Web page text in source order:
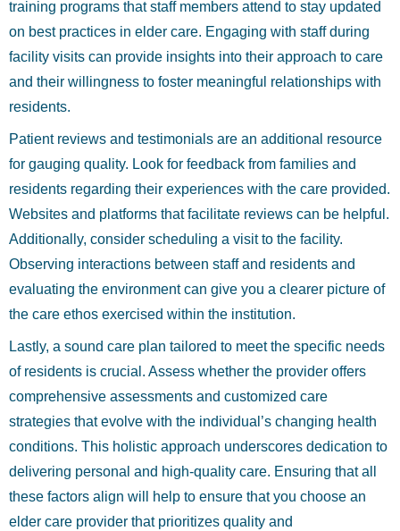
training programs that staff members attend to stay updated
on best practices in elder care. Engaging with staff during
facility visits can provide insights into their approach to care
and their willingness to foster meaningful relationships with
residents.
Patient reviews and testimonials are an additional resource
for gauging quality. Look for feedback from families and
residents regarding their experiences with the care provided.
Websites and platforms that facilitate reviews can be helpful.
Additionally, consider scheduling a visit to the facility.
Observing interactions between staff and residents and
evaluating the environment can give you a clearer picture of
the care ethos exercised within the institution.
Lastly, a sound care plan tailored to meet the specific needs
of residents is crucial. Assess whether the provider offers
comprehensive assessments and customized care
strategies that evolve with the individual’s changing health
conditions. This holistic approach underscores dedication to
delivering personal and high-quality care. Ensuring that all
these factors align will help to ensure that you choose an
elder care provider that prioritizes quality and